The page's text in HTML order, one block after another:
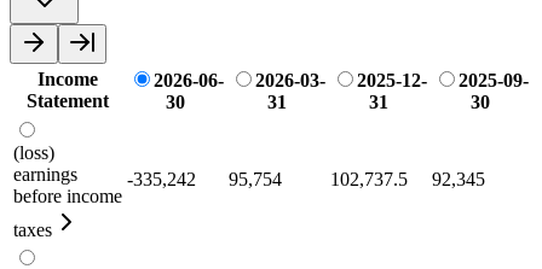
Income
Statement
2026-06-
30
2026-03-
31
2025-12-
31
2025-09-
30
(loss)
earnings
before income
taxes
-335,242 95,754 102,737.5 92,345